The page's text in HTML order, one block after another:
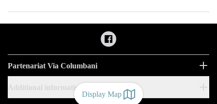
Display Map
Partenariat Via Columbani
Additional information